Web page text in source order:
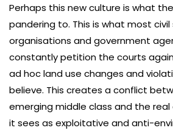
Perhaps this new culture is what
pandering to. This is what most
organisations and government
constantly petition the courts
ad hoc land use changes and
believe. This creates a conflict
emerging middle class and the
it sees as exploitative and anti-